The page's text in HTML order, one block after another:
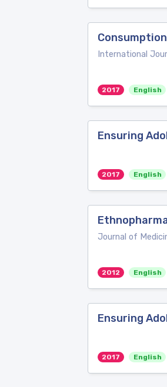
International
2017 English
Ensuring
2017 English
Journal of
2012 English
Ensuring
2017 English